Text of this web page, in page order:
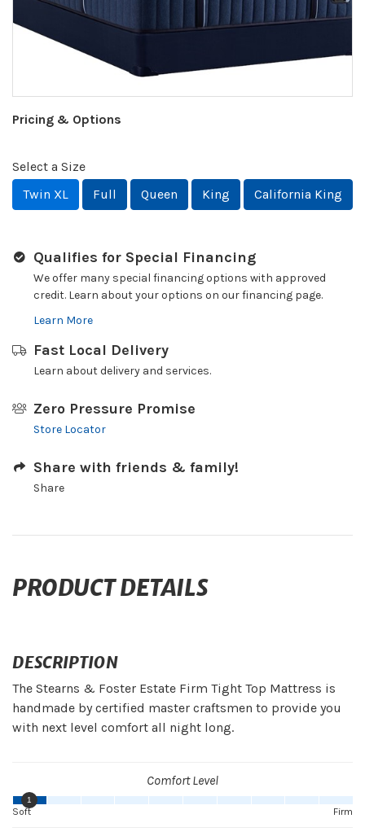
Pricing & Options
Select a Size
Twin XL
Full Queen King California King
Qualifies for Special Financing
We offer many special financing options with approved
credit. Learn about your options on our financing page.
Learn More
Fast Local Delivery
Learn about delivery and services.
Zero Pressure Promise
Store Locator
Share with friends & family!
Share
PRODUCT DETAILS
DESCRIPTION
The Stearns & Foster Estate Firm Tight Top Mattress is
handmade by certified master craftsmen to provide you
with next level comfort all night long.
Comfort Level
1
Firm
Soft